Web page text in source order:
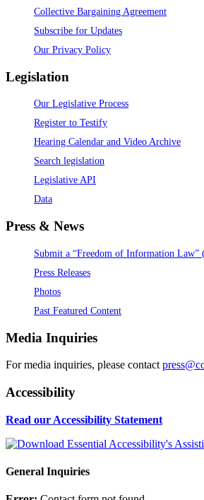
Collective Bargaining Agreement
Subscribe for Updates
Our Privacy Policy
Legislation
Our Legislative Process
Register to Testify
Hearing Calendar and Video Archive
Search legislation
Legislative API
Data
Press & News
Submit a “Freedom of Information Law”
Press Releases
Photos
Past Featured Content
Media Inquiries
For media inquiries, please contact
Accessibility
Read our Accessibility Statement
General Inquiries